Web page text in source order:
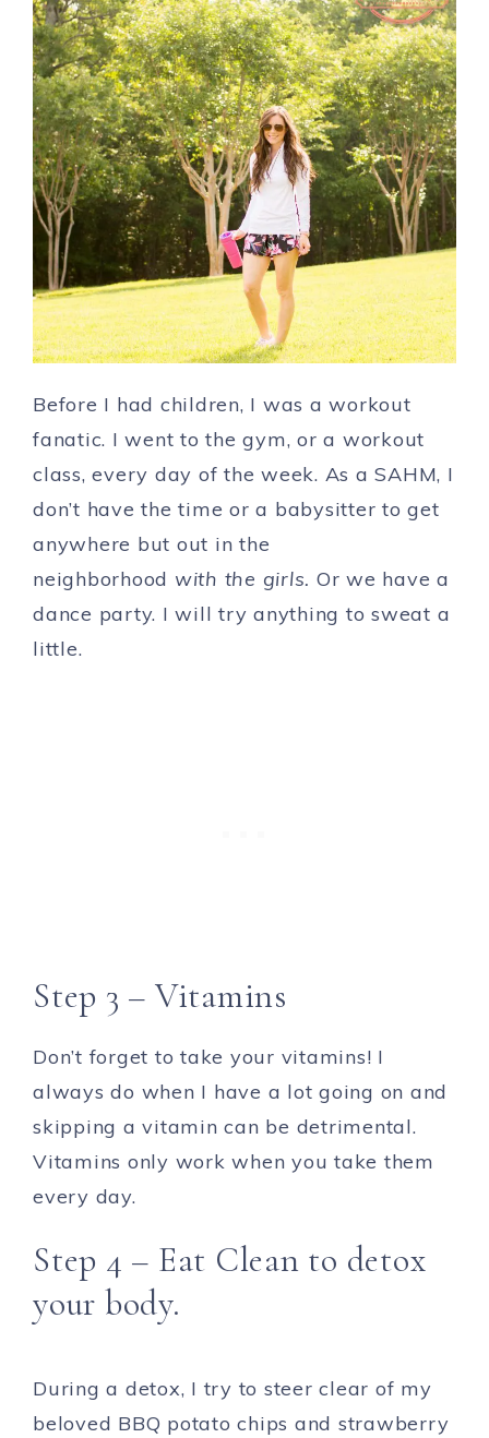
Before I had children, I was a workout
fanatic. I went to the gym, or a workout
class, every day of the week. As a SAHM, I
don’t have the time or a babysitter to get
anywhere but out in the
neighborhood with the girls. Or we have a
dance party. I will try anything to sweat a
little.
Step 3 – Vitamins
Don’t forget to take your vitamins! I
always do when I have a lot going on and
skipping a vitamin can be detrimental.
Vitamins only work when you take them
every day.
Step 4 – Eat Clean to detox
your body.
During a detox, I try to steer clear of my
beloved BBQ potato chips and strawberry